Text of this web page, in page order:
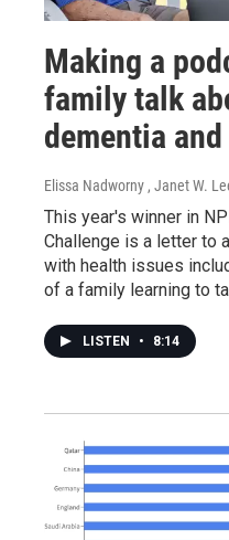
Making a
family talk
dementia
Elissa Nadworny , Janet W.
This year's winner in
Challenge is a letter to
with health issues
of a family learning to
LISTEN • 8:14